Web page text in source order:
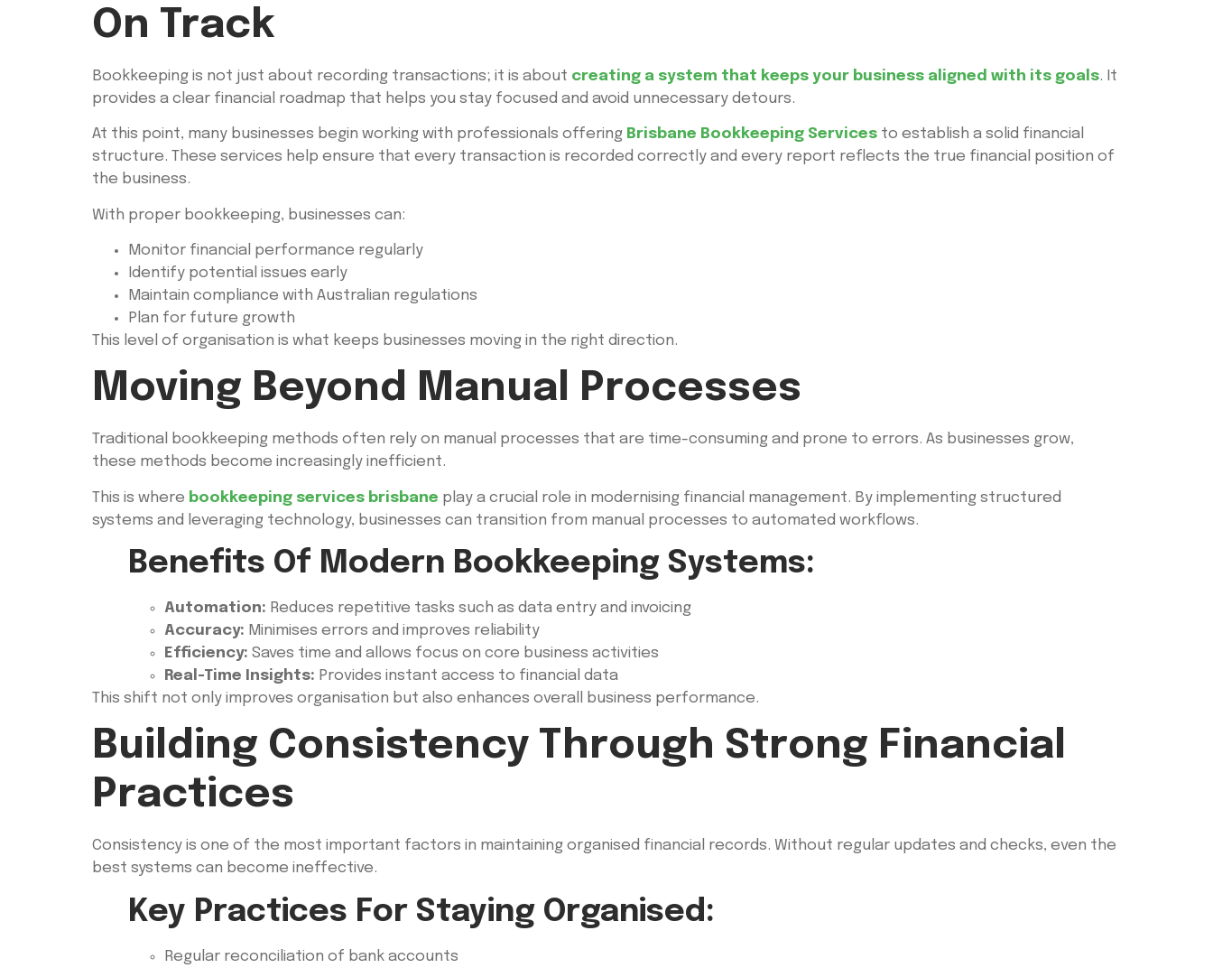
On Track
Bookkeeping is not just about recording transactions; it is about creating a system that keeps your business aligned with its goals. It
provides a clear financial roadmap that helps you stay focused and avoid unnecessary detours.
At this point, many businesses begin working with professionals offering Brisbane Bookkeeping Services to establish a solid financial
structure. These services help ensure that every transaction is recorded correctly and every report reflects the true financial position of
the business.
With proper bookkeeping, businesses can:
Monitor financial performance regularly
Identify potential issues early
Maintain compliance with Australian regulations
Plan for future growth
This level of organisation is what keeps businesses moving in the right direction.
Moving Beyond Manual Processes
Traditional bookkeeping methods often rely on manual processes that are time-consuming and prone to errors. As businesses grow,
these methods become increasingly inefficient.
This is where bookkeeping services brisbane play a crucial role in modernising financial management. By implementing structured
systems and leveraging technology, businesses can transition from manual processes to automated workflows.
Benefits Of Modern Bookkeeping Systems:
Automation: Reduces repetitive tasks such as data entry and invoicing
Accuracy: Minimises errors and improves reliability
Efficiency: Saves time and allows focus on core business activities
Real-Time Insights: Provides instant access to financial data
This shift not only improves organisation but also enhances overall business performance.
Building Consistency Through Strong Financial
Practices
Consistency is one of the most important factors in maintaining organised financial records. Without regular updates and checks, even the
best systems can become ineffective.
Key Practices For Staying Organised:
Regular reconciliation of bank accounts